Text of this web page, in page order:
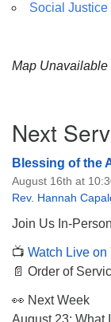
Social Justice
Map Unavailable
Navigation
Next
Blessing of the
August 16th at
Rev. Hannah
Join Us In-
📺 Watch Live on
📄 Order of
👀 Next Week
August 23: What